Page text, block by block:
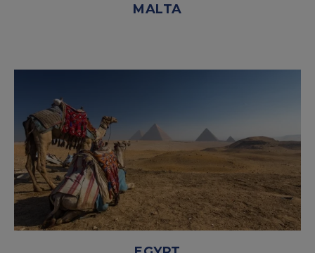
MALTA